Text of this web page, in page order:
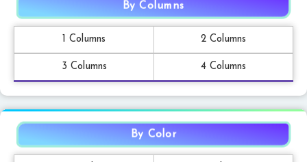
By Columns
1 Columns 2 Columns
3 Columns 4 Columns
By Color